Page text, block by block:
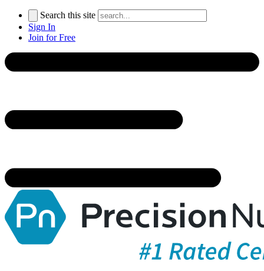
Search this site
Sign In
Join for Free